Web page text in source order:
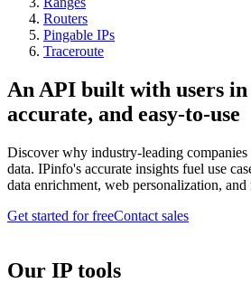
Routers
Pingable IPs
Traceroute
An API built with users
accurate, and easy-to-use
Discover why industry-leading
data. IPinfo's accurate insights fuel use
data enrichment, web personalization, and
Get started for freeContact sales
Our IP tools